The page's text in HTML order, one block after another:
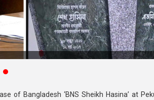
of Bangladesh ‘BNS Sheikh Hasina’ at